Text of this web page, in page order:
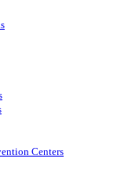
Centers